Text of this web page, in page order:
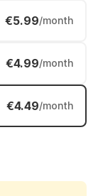
€5.99/month
€4.99/month
€4.49/month